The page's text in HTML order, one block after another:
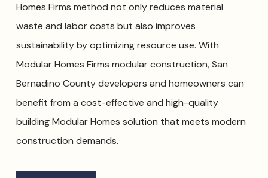
Homes Firms method not only reduces material
waste and labor costs but also improves
sustainability by optimizing resource use. With
Modular Homes Firms modular construction, San
Bernadino County developers and homeowners can
benefit from a cost-effective and high-quality
building Modular Homes solution that meets modern
construction demands.